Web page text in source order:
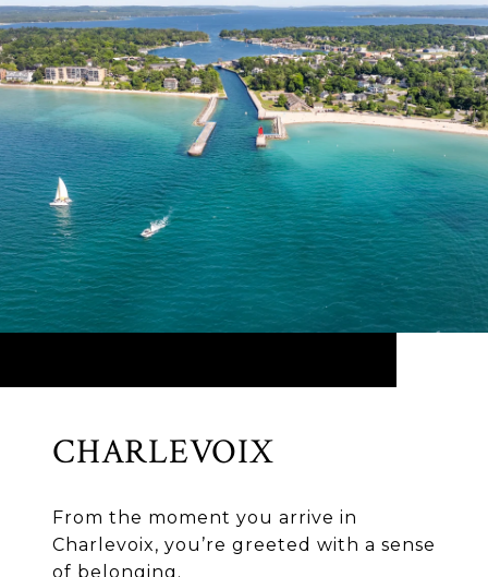
CHARLEVOIX
From the moment you arrive in
Charlevoix, you’re greeted with a sense
of belonging.